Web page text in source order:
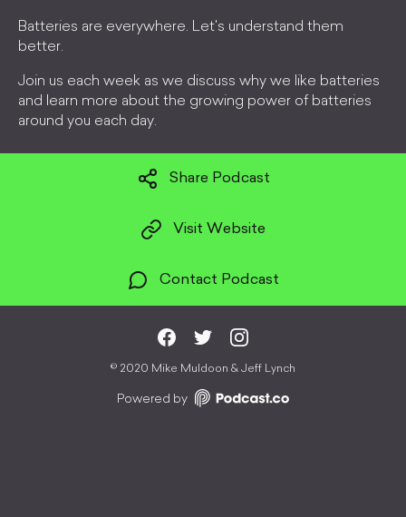
Batteries are everywhere. Let's understand them
better.
Join us each week as we discuss why we like batteries
and learn more about the growing power of batteries
around you each day.
Share Podcast
Visit Website
Contact Podcast
© 2020 Mike Muldoon & Jeff Lynch
Powered by